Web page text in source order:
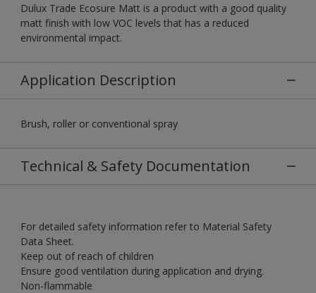
Dulux Trade Ecosure Matt is a product with a good quality
matt finish with low VOC levels that has a reduced
environmental impact.
Application Description
Brush, roller or conventional spray
Technical & Safety Documentation
For detailed safety information refer to Material Safety
Data Sheet.
Keep out of reach of children
Ensure good ventilation during application and drying.
Non-flammable